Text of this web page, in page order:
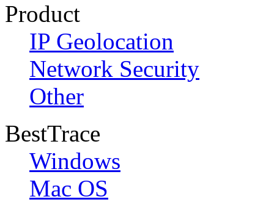
Product
IP Geolocation
Network Security
Other
BestTrace
Windows
Mac OS